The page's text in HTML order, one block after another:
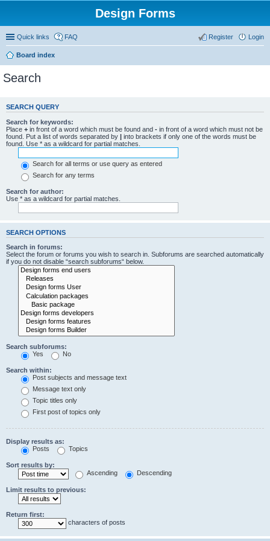
Design Forms
Quick links FAQ Login
Register
Board index
Search
SEARCH QUERY
Search for keywords:
Place + in front of a word which must be found and - in front of a word which must not be
found. Put a list of words separated by | into brackets if only one of the words must be
found. Use * as a wildcard for partial matches.
Search for all terms or use query as entered
Search for any terms
Search for author:
Use * as a wildcard for partial matches.
SEARCH OPTIONS
Search in forums:
Select the forum or forums you wish to search in. Subforums are searched automatically
if you do not disable “search subforums“ below.
Search subforums:
Yes
No
Search within:
Post subjects and message text
Message text only
Topic titles only
First post of topics only
Display results as:
Posts
Topics
Sort results by:
Ascending
Descending
Limit results to previous:
Return first:
characters of posts